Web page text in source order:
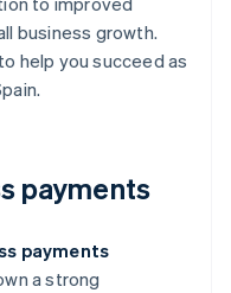
business growth.
help you succeed as
payments
payments
a strong